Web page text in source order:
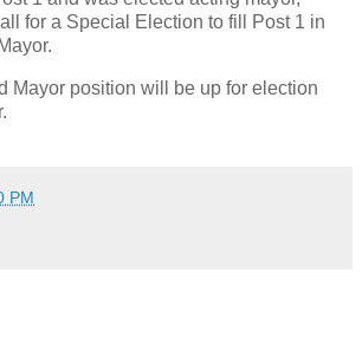
for a Special Election to fill Post 1 in
Mayor position will be up for election
PM